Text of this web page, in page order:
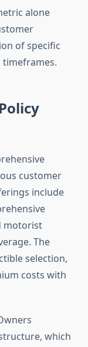
alone
of specific
customer
include
motorist
The
selection,
costs with
which